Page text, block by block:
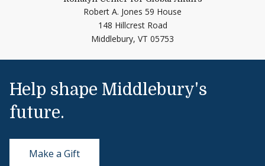
Robert A. Jones 59 House
148 Hillcrest Road
Middlebury, VT 05753
Help shape Middlebury's
future.
Make a Gift